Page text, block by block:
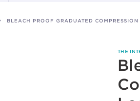
BLEACH PROOF GRADUATED
THE